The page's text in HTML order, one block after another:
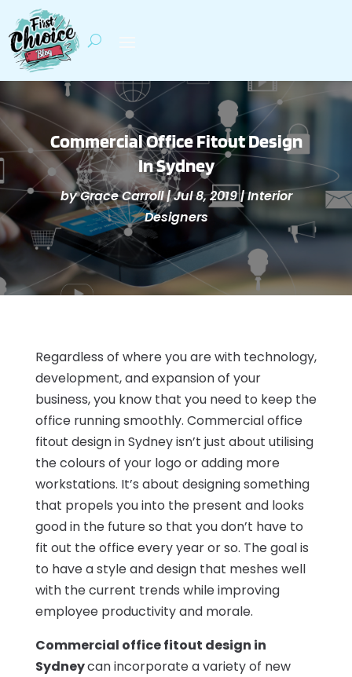
Commercial Office Fitout Design
In Sydney
byGrace Carroll|Jul 8, 2019|Interior
Designers
Regardless of where you are with technology,
development, and expansion of your
business, you know that you need to keep the
office running smoothly. Commercial office
fitout design in Sydney isn’t just about utilising
the colours of your logo or adding more
workstations. It’s about designing something
that propels you into the present and looks
good in the future so that you don’t have to
fit out the office every year or so. The goal is
to have a style and design that meshes well
with the current trends while improving
employee productivity and morale.
Commercial office fitout design in
Sydneycan incorporate a variety of new